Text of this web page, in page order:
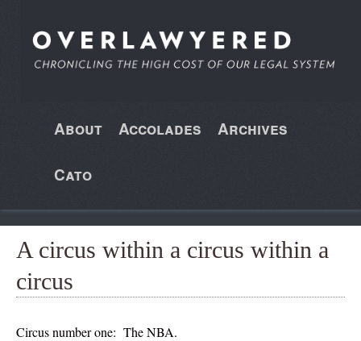
About Accolades Archives
Cato
A circus within a circus within a
circus
Circus number one: The NBA.